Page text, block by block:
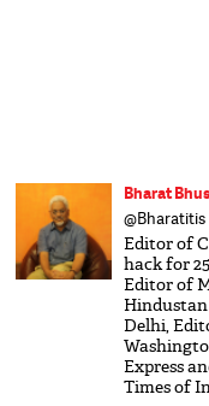
Bharat
@Bharatitis
Editor of
hack for
Editor of
Hindustan
Delhi,
Express
Times of